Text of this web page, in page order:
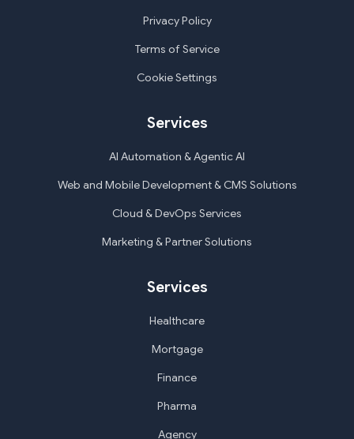
Privacy Policy
Terms of Service
Cookie Settings
Services
AI Automation & Agentic AI
Web and Mobile Development & CMS Solutions
Cloud & DevOps Services
Marketing & Partner Solutions
Services
Healthcare
Mortgage
Finance
Pharma
Agency